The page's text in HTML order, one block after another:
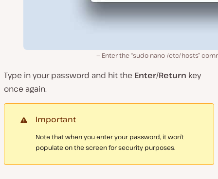
Enter the “sudo nano /etc/hosts”
Type in your password and hit the Enter/Return key
once again.
Important
Note that when you enter your password, it won’t
populate on the screen for security purposes.